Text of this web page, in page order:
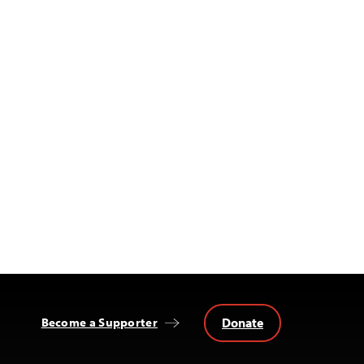
Become a Supporter Donate